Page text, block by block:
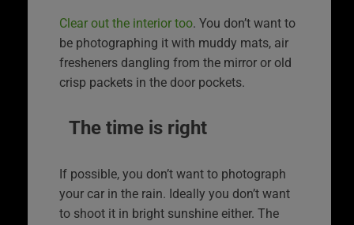
Clear out the interior too. You don’t want to
be photographing it with muddy mats, air
fresheners dangling from the mirror or old
crisp packets in the door pockets.
The time is right
If possible, you don’t want to photograph
your car in the rain. Ideally you don’t want
to shoot it in bright sunshine either. The